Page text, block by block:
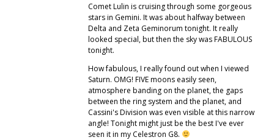
Comet Lulin is cruising through some gorgeous
stars in Gemini. It was about halfway between
Delta and Zeta Geminorum tonight. It really
looked special, but then the sky was FABULOUS
tonight.
How fabulous, I really found out when I viewed
Saturn. OMG! FIVE moons easily seen,
atmosphere banding on the planet, the gaps
between the ring system and the planet, and
Cassini's Division was even visible at this narrow
angle! Tonight might just be the best I've ever
seen it in my Celestron G8.